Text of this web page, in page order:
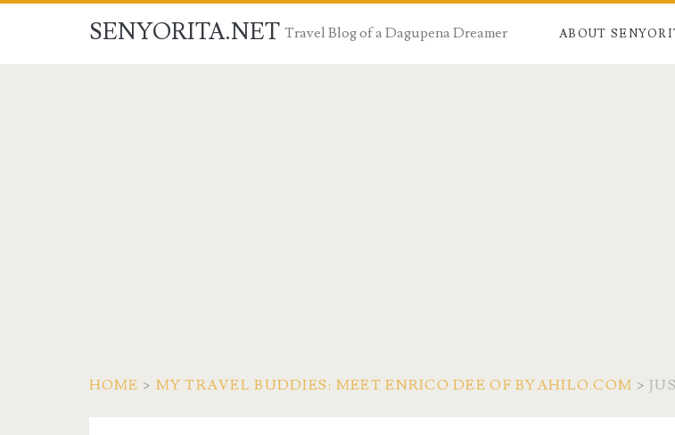
SENYORITA.NET Travel Blog of a Dagupena Dreamer ABOUT
HOME > MY TRAVEL BUDDIES: MEET ENRICO DEE OF BYAHILO.COM >